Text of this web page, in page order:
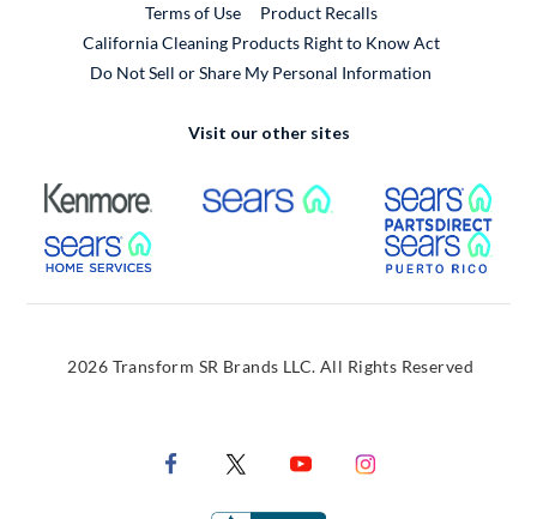
Terms of Use
Product RecallsExternal Link
California Cleaning Products Right to Know Act
Do Not Sell or Share My Personal Information
Visit our other sites
External Link External Link
External Link
2026 Transform SR Brands LLC. All Rights Reserved